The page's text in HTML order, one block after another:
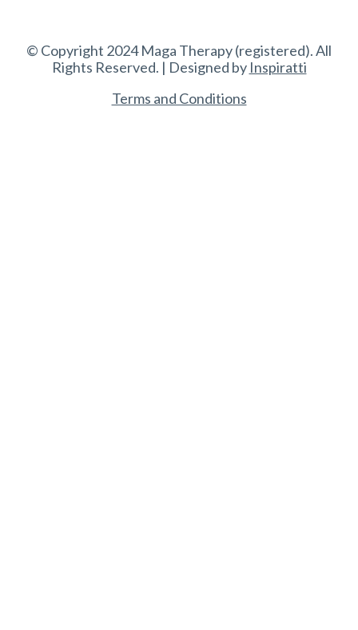
© Copyright 2024 Maga Therapy (registered). All
Rights Reserved. | Designed by Inspiratti
Terms and Conditions